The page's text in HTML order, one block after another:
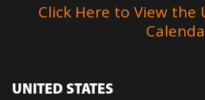
Click Here to View the
UNITED STATES